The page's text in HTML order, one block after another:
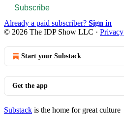
Subscribe
Already a paid subscriber? Sign in
© 2026 The IDP Show LLC · Privacy
Start your Substack
Get the app
Substack is the home for great culture